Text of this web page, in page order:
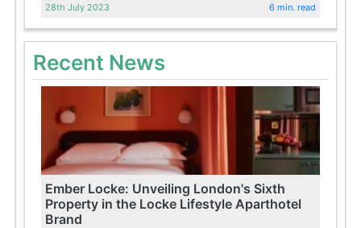
28th July 2023 6 min. read
Recent News
Ember Locke: Unveiling London's Sixth
Property in the Locke Lifestyle Aparthotel
Brand